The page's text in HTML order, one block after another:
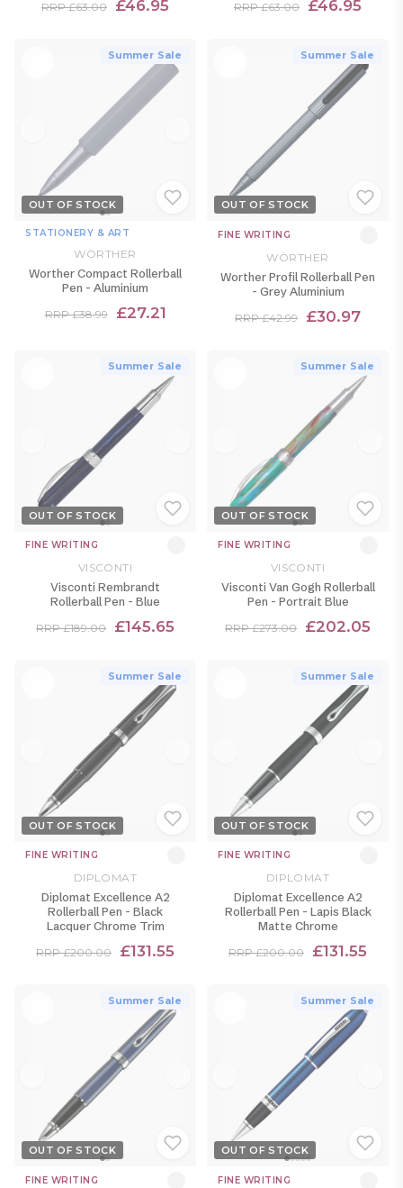
RRP £63.00 £46.95 RRP £63.00 £46.95
Summer Sale
OUT OF STOCK
STATIONERY & ART
WÖRTHER
Worther Compact Rollerball
Pen - Aluminium
RRP £38.99 £27.21
Summer Sale
OUT OF STOCK
FINE WRITING
WÖRTHER
Worther Profil Rollerball Pen
- Grey Aluminium
RRP £42.99 £30.97
Summer Sale
OUT OF STOCK
FINE WRITING
VISCONTI
Visconti Rembrandt
Rollerball Pen - Blue
RRP £189.00 £145.65
Summer Sale
OUT OF STOCK
FINE WRITING
VISCONTI
Visconti Van Gogh Rollerball
Pen - Portrait Blue
RRP £273.00 £202.05
Summer Sale
OUT OF STOCK
FINE WRITING
DIPLOMAT
Diplomat Excellence A2
Rollerball Pen - Black
Lacquer Chrome Trim
RRP £200.00 £131.55
Summer Sale
OUT OF STOCK
FINE WRITING
DIPLOMAT
Diplomat Excellence A2
Rollerball Pen - Lapis Black
Matte Chrome
RRP £200.00 £131.55
Summer Sale
OUT OF STOCK
FINE WRITING
Summer Sale
OUT OF STOCK
FINE WRITING